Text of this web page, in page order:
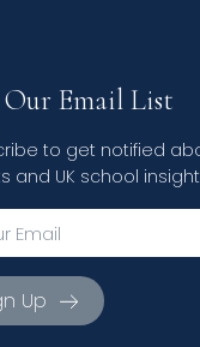
Our Email List
to get notified
and UK school
Up